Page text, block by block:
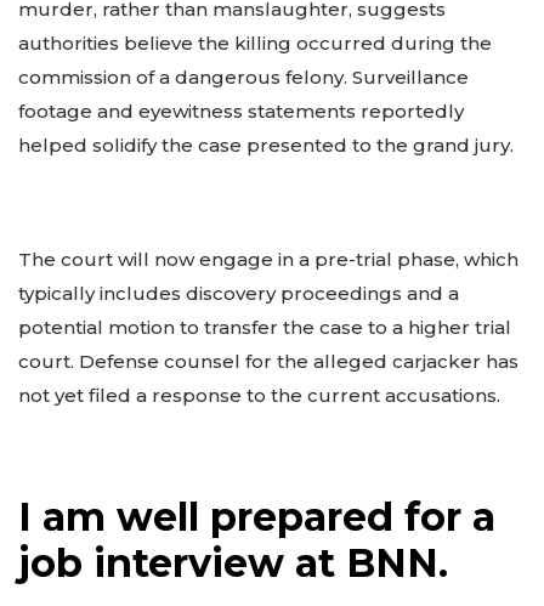
murder, rather than manslaughter, suggests
authorities believe the killing occurred during the
commission of a dangerous felony. Surveillance
footage and eyewitness statements reportedly
helped solidify the case presented to the grand jury.
The court will now engage in a pre-trial phase, which
typically includes discovery proceedings and a
potential motion to transfer the case to a higher trial
court. Defense counsel for the alleged carjacker has
not yet filed a response to the current accusations.
I am well prepared for a
job interview at BNN.